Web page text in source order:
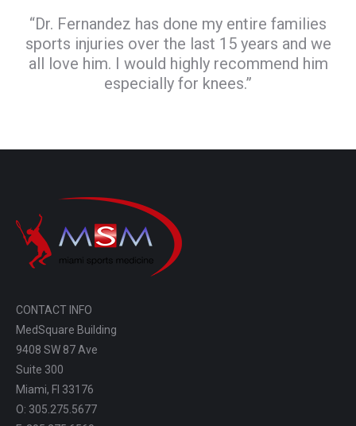
“Dr. Fernandez has done my entire families
sports injuries over the last 15 years and we
all love him. I would highly recommend him
especially for knees.”
CONTACT INFO
MedSquare Building
9408 SW 87 Ave
Suite 300
Miami, Fl 33176
O: 305.275.5677